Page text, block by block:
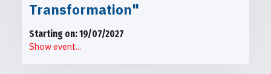
Transformation"
Starting on: 19/07/2027
Show event...